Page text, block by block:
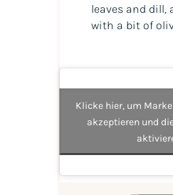
leaves and dill,
with a bit of
Klicke hier, um
akzeptieren und